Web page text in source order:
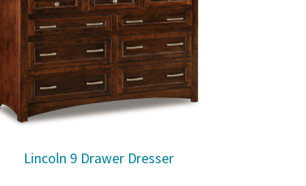
Lincoln 9 Drawer Dresser